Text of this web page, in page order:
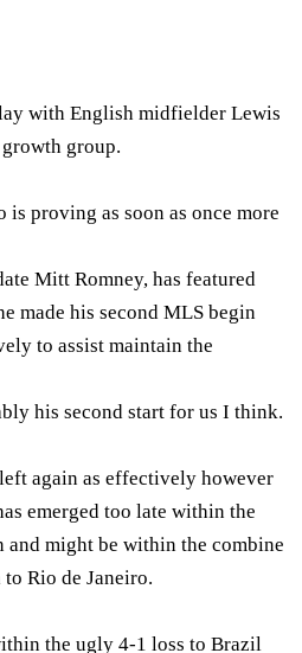
with English midfielder Lewis
group.
proving as soon as once more
Mitt Romney, has featured
made his second MLS begin
to assist maintain the
his second start for us I think.
again as effectively however
emerged too late within the
and might be within the combine
Rio de Janeiro.
the ugly 4-1 loss to Brazil